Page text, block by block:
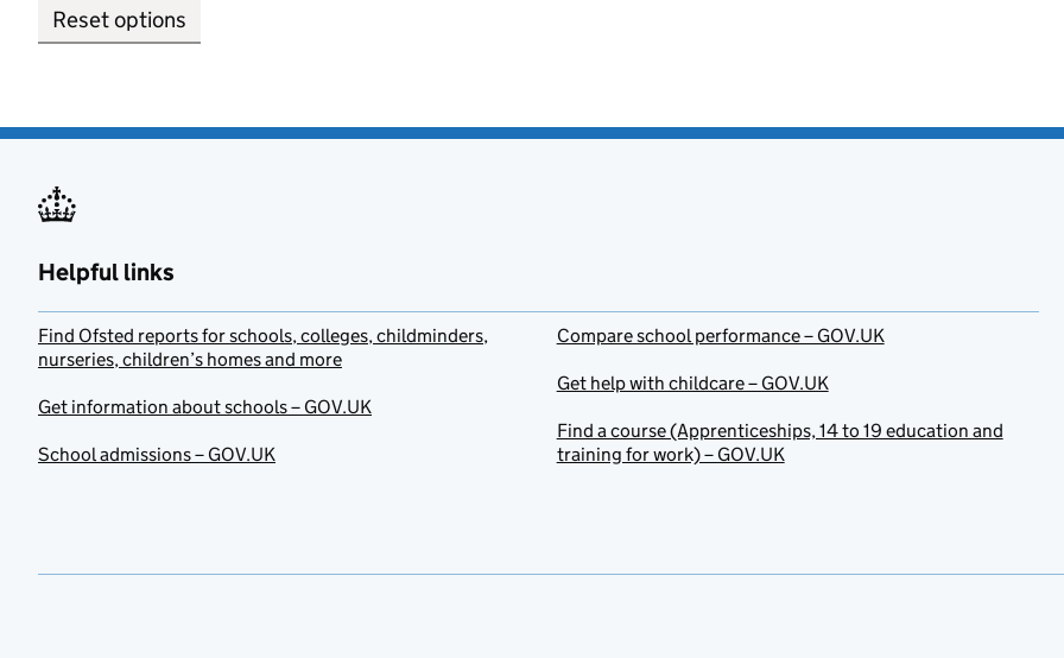
Reset options
Helpful links
Find Ofsted reports for schools, colleges, childminders,
nurseries, children’s homes and more
Get information about schools – GOV.UK
School admissions – GOV.UK
Compare school performance – GOV.UK
Get help with childcare – GOV.UK
Find a course (Apprenticeships, 14 to 19 education and
training for work) – GOV.UK